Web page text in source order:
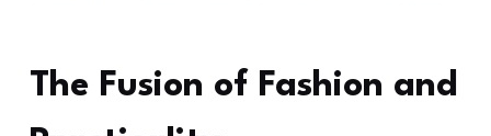
The Fusion of Fashion and